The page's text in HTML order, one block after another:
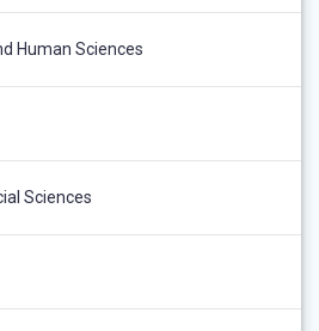
Human Sciences
Sciences